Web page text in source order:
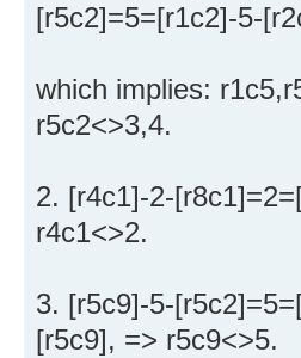
[r5c2]=5=[r1c2]-5-
which implies:
r5c2<>3,4.
2. [r4c1]-2-
r4c1<>2.
3. [r5c9]-5-
[r5c9], => r5c9<>5.